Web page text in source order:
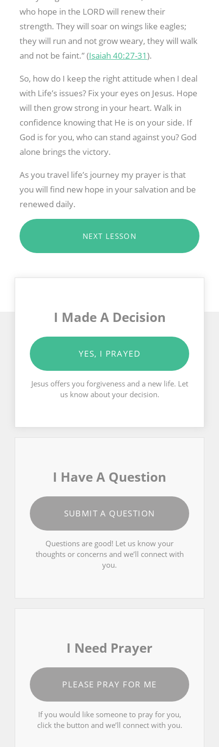
who hope in the LORD will renew their
strength. They will soar on wings like eagles;
they will run and not grow weary, they will walk
and not be faint.” (Isaiah 40:27-31).
So, how do I keep the right attitude when I deal
with Life’s issues? Fix your eyes on Jesus. Hope
will then grow strong in your heart. Walk in
confidence knowing that He is on your side. If
God is for you, who can stand against you? God
alone brings the victory.
As you travel life’s journey my prayer is that
you will find new hope in your salvation and be
renewed daily.
NEXT LESSON
I Made A Decision
YES, I PRAYED
Jesus offers you forgiveness and a new life. Let
us know about your decision.
I Have A Question
SUBMIT A QUESTION
Questions are good! Let us know your
thoughts or concerns and we’ll connect with
you.
I Need Prayer
PLEASE PRAY FOR ME
If you would like someone to pray for you,
click the button and we’ll connect with you.